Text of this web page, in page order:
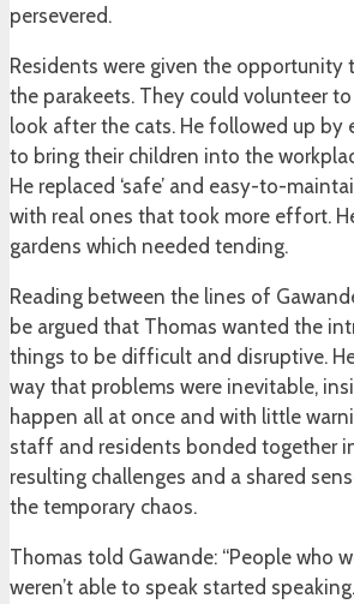
persevered.
Residents were given the opportunity
the parakeets. They could volunteer
look after the cats. He followed up by
to bring their children into the
He replaced ‘safe’ and easy-to-
with real ones that took more effort.
gardens which needed tending.
Reading between the lines of
be argued that Thomas wanted the
things to be difficult and disruptive.
way that problems were inevitable,
happen all at once and with little
staff and residents bonded together
resulting challenges and a shared
the temporary chaos.
Thomas told Gawande: “People who
weren’t able to speak started